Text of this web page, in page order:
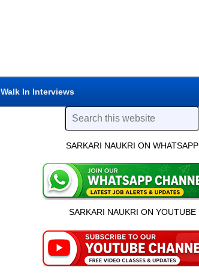
Walk In Interviews
SARKARI NAUKRI ON WHATSAPP
SARKARI NAUKRI ON YOUTUBE